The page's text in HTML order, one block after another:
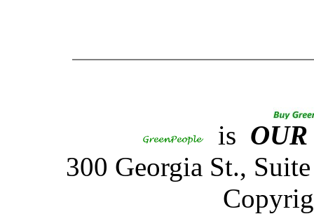
is OUR
300 Georgia St.,